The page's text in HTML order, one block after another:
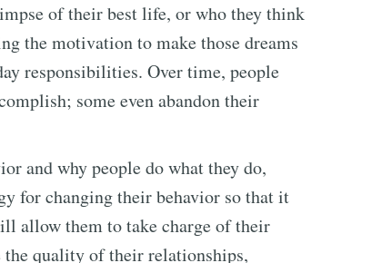
of their best life, or who they think
the motivation to make those dreams
responsibilities. Over time, people
some even abandon their
and why people do what they do,
for changing their behavior so that it
allow them to take charge of their
quality of their relationships,